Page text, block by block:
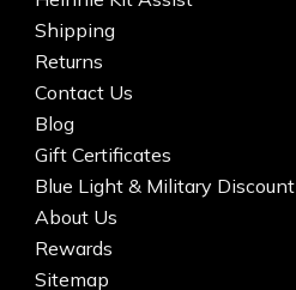
Shipping
Returns
Contact Us
Blog
Gift Certificates
Blue Light & Military Discount
About Us
Rewards
Sitemap